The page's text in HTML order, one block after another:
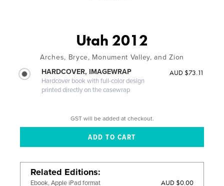
Utah 2012
Arches, Bryce, Monument Valley, and Zion
HARDCOVER, IMAGEWRAP
Hardcover book with full-color design
printed directly on the casewrap
AUD $73.11
GST will be added at checkout.
Related Editions
Ebook, Apple iPad format AUD $0.00